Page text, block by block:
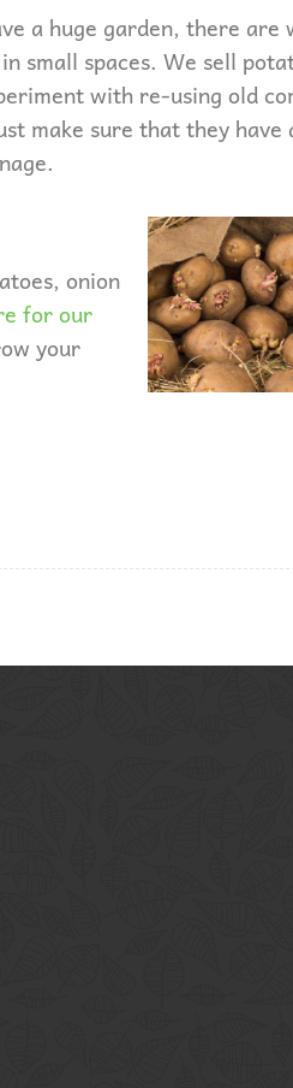
a huge garden, there are
small spaces. We sell
with re-using old
make sure that they have
onion
for our
your